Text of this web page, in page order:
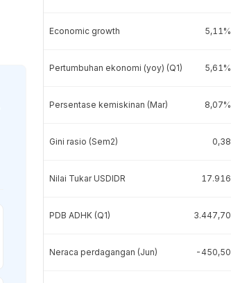
Economic growth 5,11%
Pertumbuhan ekonomi (yoy) (Q1) 5,61%
Persentase kemiskinan (Mar) 8,07%
Gini rasio (Sem2) 0,38
Nilai Tukar USDIDR 17.916
PDB ADHK (Q1) 3.447,70
Neraca perdagangan (Jun) -450,50